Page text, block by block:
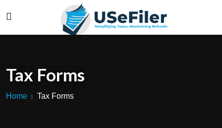
Tax Forms
Home Tax Forms